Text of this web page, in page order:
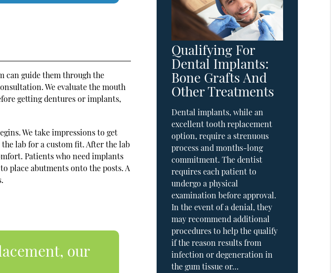
can guide them through the
We evaluate the mouth
getting dentures or implants,
We take impressions to get
lab for a custom fit. After the lab
Patients who need implants
place abutments onto the posts. A
our
Qualifying For
Dental Implants:
Bone Grafts And
Other Treatments
Dental implants, while an
excellent tooth replacement
option, require a strenuous
process and months-long
commitment. The dentist
requires each patient to
undergo a physical
examination before approval.
In the event of a denial, they
may recommend additional
procedures to help the qualify
if the reason results from
infection or degeneration in
the gum tissue or…